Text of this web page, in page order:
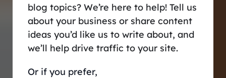
blog topics? We’re here to help! Tell us
about your business or share content
ideas you’d like us to write about, and
we’ll help drive traffic to your site.
Or if you prefer,